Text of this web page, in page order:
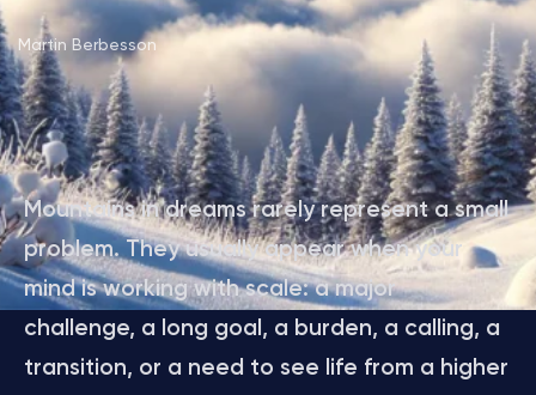
Martin Berbesson
Mountains in dreams rarely represent a small
problem. They usually appear when your
mind is working with scale: a major
challenge, a long goal, a burden, a calling, a
transition, or a need to see life from a higher